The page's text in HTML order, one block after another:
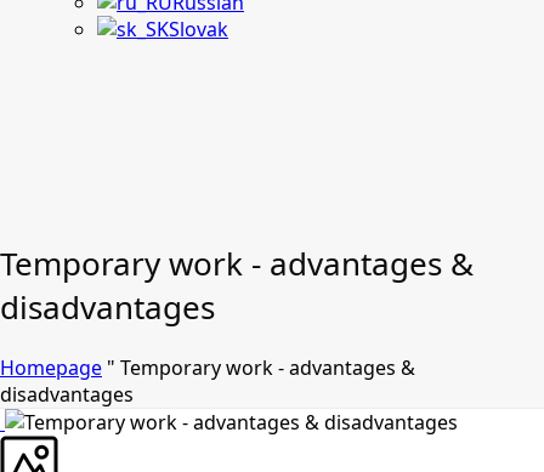
Slovak
Temporary work - advantages &
disadvantages
Homepage " Temporary work - advantages &
disadvantages